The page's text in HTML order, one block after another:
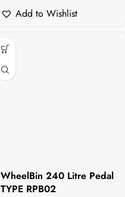
Add to Wishlist
WheelBin 240 Litre Pedal
TYPE RPB02